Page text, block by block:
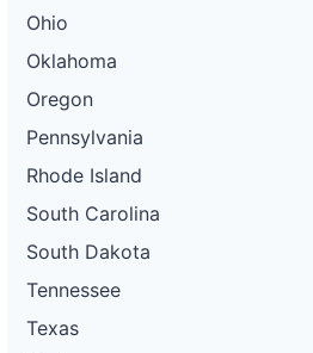
Ohio
Oklahoma
Oregon
Pennsylvania
Rhode Island
South Carolina
South Dakota
Tennessee
Texas